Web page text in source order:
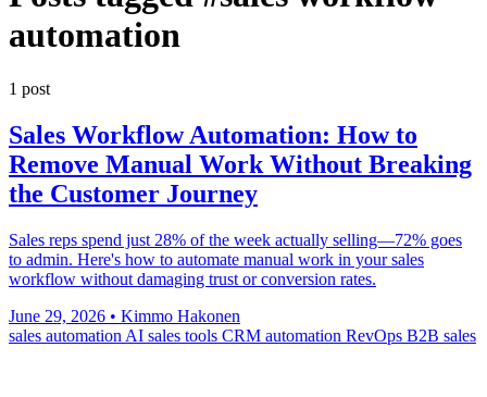
automation
1 post
Sales Workflow Automation: How to
Remove Manual Work Without Breaking
the Customer Journey
Sales reps spend just 28% of the week actually selling—72% goes
to admin. Here's how to automate manual work in your sales
workflow without damaging trust or conversion rates.
June 29, 2026 • Kimmo Hakonen
sales automation AI sales tools CRM automation RevOps B2B sales